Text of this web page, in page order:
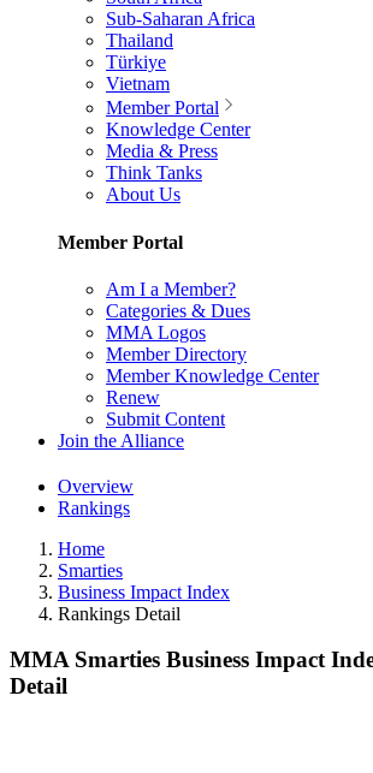
Sub-Saharan Africa
Thailand
Türkiye
Vietnam
Member Portal
Knowledge Center
Media & Press
Think Tanks
About Us
Member Portal
Am I a Member?
Categories & Dues
MMA Logos
Member Directory
Member Knowledge Center
Renew
Submit Content
Join the Alliance
Overview
Rankings
Home
Smarties
Business Impact Index
Rankings Detail
MMA Smarties Business Impact
Detail